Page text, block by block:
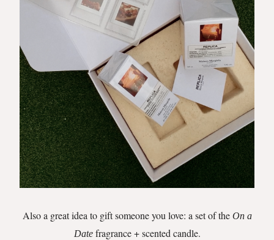
Also a great idea to gift someone you love: a set of the On a
Datefragrance + scented candle.